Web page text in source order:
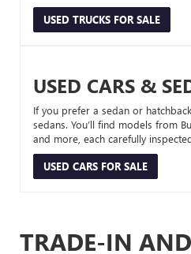
USED TRUCKS FOR SALE
USED CARS &
If you prefer a sedan or
sedans. You’ll find models from
and more, each carefully
USED CARS FOR SALE
TRADE-IN